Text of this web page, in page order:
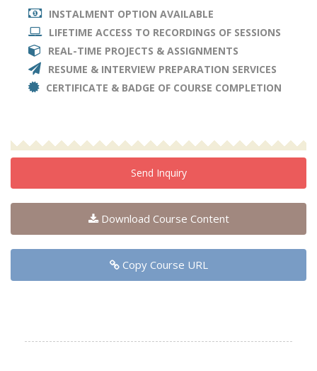
INSTALMENT OPTION AVAILABLE
LIFETIME ACCESS TO RECORDINGS OF SESSIONS
REAL-TIME PROJECTS & ASSIGNMENTS
RESUME & INTERVIEW PREPARATION SERVICES
CERTIFICATE & BADGE OF COURSE COMPLETION
Send Inquiry
Download Course Content
Copy Course URL